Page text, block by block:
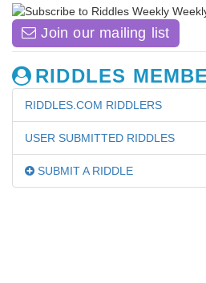
Join our mailing list
RIDDLES
RIDDLES.COM RIDDLERS
USER SUBMITTED RIDDLES
SUBMIT A RIDDLE